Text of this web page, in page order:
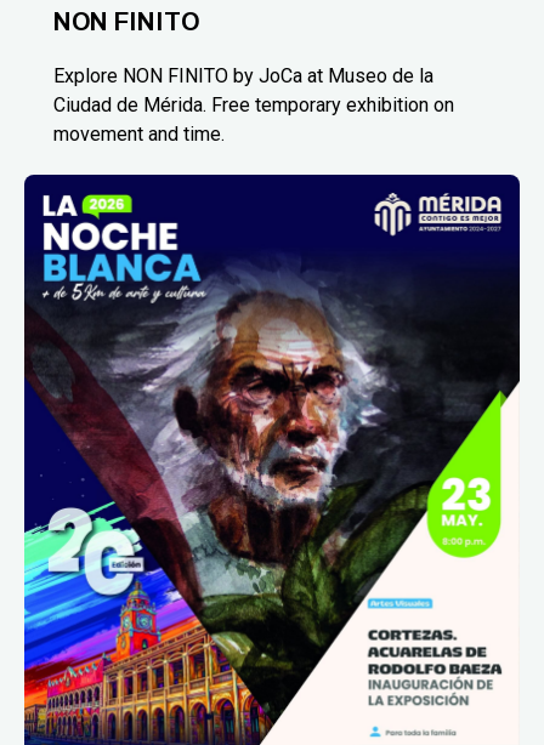
NON FINITO
Explore NON FINITO by JoCa at Museo de la
Ciudad de Mérida. Free temporary exhibition on
movement and time.